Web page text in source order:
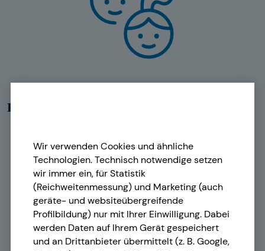
Real estate & Icons
Wir verwenden Cookies und ähnliche
Technologien. Technisch notwendige setzen
wir immer ein, für Statistik
(Reichweitenmessung) und Marketing (auch
geräte- und websiteübergreifende
Profilbildung) nur mit Ihrer Einwilligung. Dabei
werden Daten auf Ihrem Gerät gespeichert
und an Drittanbieter übermittelt (z. B. Google,